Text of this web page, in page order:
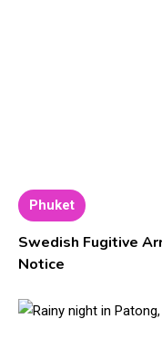
Phuket
Swedish Fugitive
Notice